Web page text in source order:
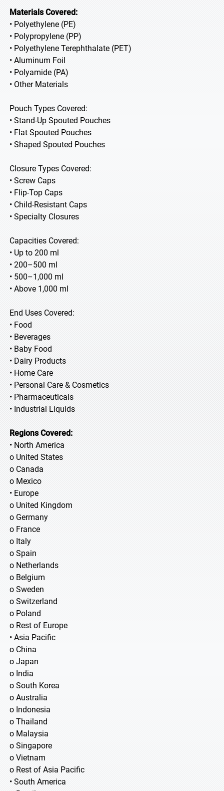
Materials Covered:
• Polyethylene (PE)
• Polypropylene (PP)
• Polyethylene Terephthalate (PET)
• Aluminum Foil
• Polyamide (PA)
• Other Materials
Pouch Types Covered:
• Stand-Up Spouted Pouches
• Flat Spouted Pouches
• Shaped Spouted Pouches
Closure Types Covered:
• Screw Caps
• Flip-Top Caps
• Child-Resistant Caps
• Specialty Closures
Capacities Covered:
• Up to 200 ml
• 200–500 ml
• 500–1,000 ml
• Above 1,000 ml
End Uses Covered:
• Food
• Beverages
• Baby Food
• Dairy Products
• Home Care
• Personal Care & Cosmetics
• Pharmaceuticals
• Industrial Liquids
Regions Covered:
• North America
o United States
o Canada
o Mexico
• Europe
o United Kingdom
o Germany
o France
o Italy
o Spain
o Netherlands
o Belgium
o Sweden
o Switzerland
o Poland
o Rest of Europe
• Asia Pacific
o China
o Japan
o India
o South Korea
o Australia
o Indonesia
o Thailand
o Malaysia
o Singapore
o Vietnam
o Rest of Asia Pacific
• South America